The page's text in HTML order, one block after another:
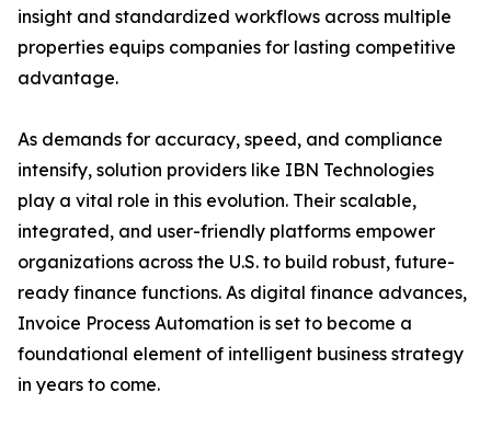
insight and standardized workflows across multiple
properties equips companies for lasting competitive
advantage.
As demands for accuracy, speed, and compliance
intensify, solution providers like IBN Technologies
play a vital role in this evolution. Their scalable,
integrated, and user-friendly platforms empower
organizations across the U.S. to build robust, future-
ready finance functions. As digital finance advances,
Invoice Process Automation is set to become a
foundational element of intelligent business strategy
in years to come.